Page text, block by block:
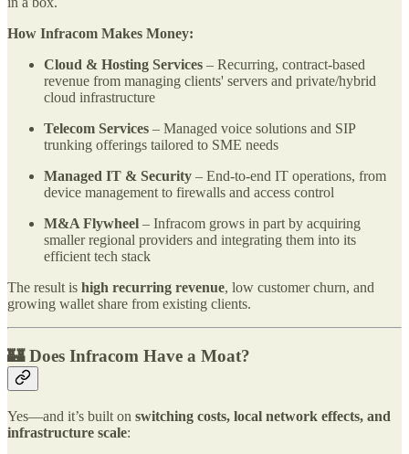
How Infracom Makes Money:
Cloud & Hosting Services – Recurring, contract-based
revenue from managing clients' servers and private/hybrid
cloud infrastructure
Telecom Services – Managed voice solutions and SIP
trunking offerings tailored to SME needs
Managed IT & Security – End-to-end IT operations, from
device management to firewalls and access control
M&A Flywheel – Infracom grows in part by acquiring
smaller regional providers and integrating them into its
efficient tech stack
The result is high recurring revenue, low customer churn, and
growing wallet share from existing clients.
🏰 Does Infracom Have a Moat?
Yes—and it’s built on switching costs, local network effects, and
infrastructure scale: